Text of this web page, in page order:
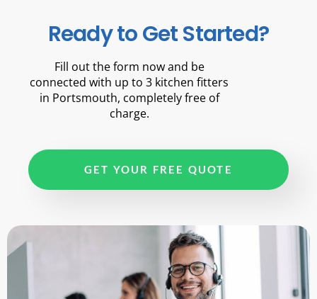
Ready to Get Started?
Fill out the form now and be
connected with up to 3 kitchen fitters
in Portsmouth, completely free of
charge.
GET YOUR FREE QUOTE